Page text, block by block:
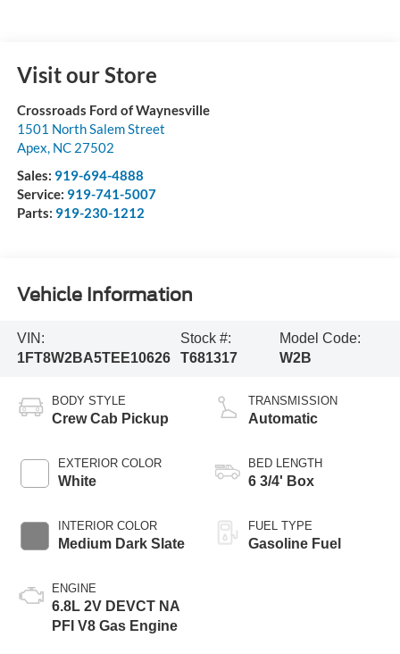
Visit our Store
Crossroads Ford of Waynesville
1501 North Salem Street
Apex, NC 27502
Sales: 919-694-4888
Service: 919-741-5007
Parts: 919-230-1212
Vehicle Information
VIN:
1FT8W2BA5TEE10626
Stock #:
T681317
Model Code:
W2B
BODY STYLE
Crew Cab Pickup
EXTERIOR COLOR
White
INTERIOR COLOR
Medium Dark Slate
ENGINE
6.8L 2V DEVCT NA
PFI V8 Gas Engine
TRANSMISSION
Automatic
BED LENGTH
6 3/4' Box
FUEL TYPE
Gasoline Fuel